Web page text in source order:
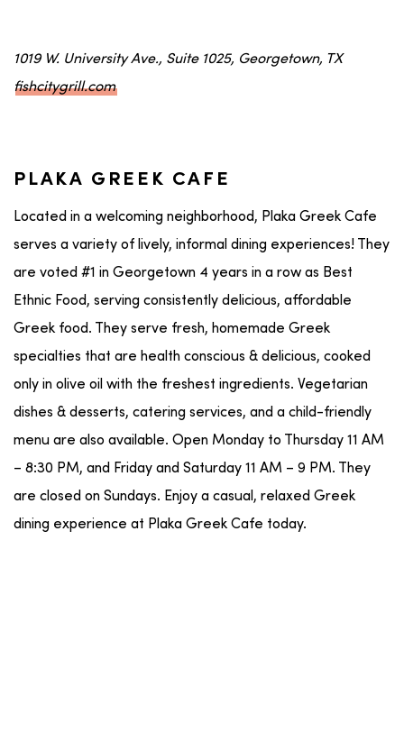
1019 W. University Ave., Suite 1025, Georgetown, TX
fishcitygrill.com
PLAKA GREEK CAFE
Located in a welcoming neighborhood, Plaka Greek Cafe
serves a variety of lively, informal dining experiences! They
are voted #1 in Georgetown 4 years in a row as Best
Ethnic Food, serving consistently delicious, affordable
Greek food. They serve fresh, homemade Greek
specialties that are health conscious & delicious, cooked
only in olive oil with the freshest ingredients. Vegetarian
dishes & desserts, catering services, and a child-friendly
menu are also available. Open Monday to Thursday 11 AM
– 8:30 PM, and Friday and Saturday 11 AM – 9 PM. They
are closed on Sundays. Enjoy a casual, relaxed Greek
dining experience at Plaka Greek Cafe today.